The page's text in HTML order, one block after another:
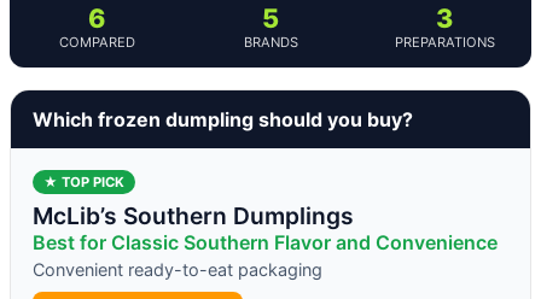
6
COMPARED
5
BRANDS
3
PREPARATIONS
Which frozen dumpling should you buy?
★ TOP PICK
McLib’s Southern Dumplings
Best for Classic Southern Flavor and Convenience
Convenient ready-to-eat packaging